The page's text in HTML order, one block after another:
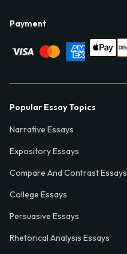
Payment
Popular Essay Topics
Narrative Essays
Expository Essays
Compare And Contrast Essays
College Essays
Persuasive Essays
Rhetorical Analysis Essays